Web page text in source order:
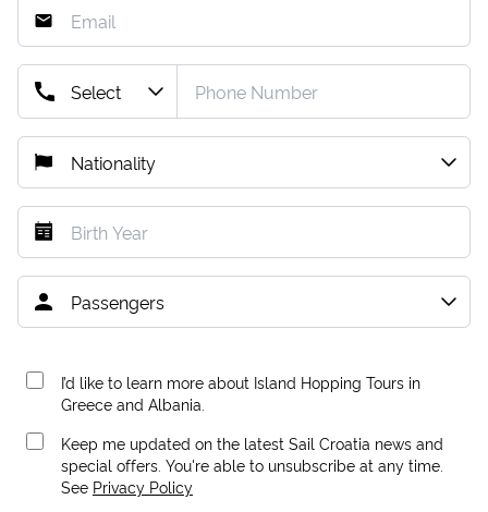
I’d like to learn more about Island Hopping Tours in
Greece and Albania.
Keep me updated on the latest Sail Croatia news and
special offers. You're able to unsubscribe at any time.
See Privacy Policy